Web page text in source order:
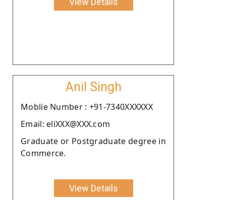
Anil Singh
Moblie Number : +91-7340XXXXXX
Email: eliXXX@XXX.com
Graduate or Postgraduate degree in
Commerce.
View Details